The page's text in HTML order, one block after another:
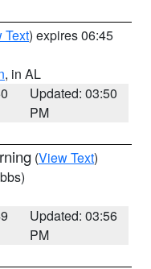
Text) expires 06:45
, in AL
Updated: 03:50
PM
(View Text)
Updated: 03:56
PM